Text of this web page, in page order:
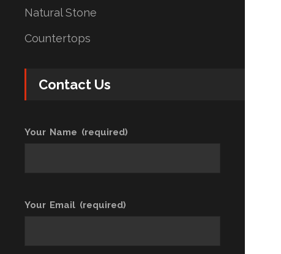
Natural Stone
Countertops
Contact Us
Your Name (required)
Your Email (required)